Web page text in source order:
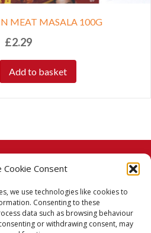
Cookie Consent
we use technologies like cookies to
Consenting to these
data such as browsing behaviour
or withdrawing consent, may
MEAT MASALA 100G
£2.29
Add to basket
American Express
American Express
Policy